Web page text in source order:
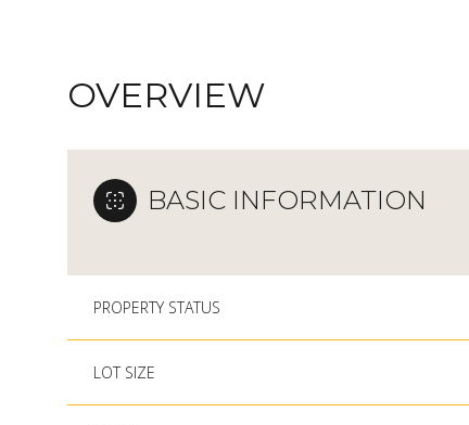
OVERVIEW
BASIC INFORMATION
PROPERTY STATUS
LOT SIZE